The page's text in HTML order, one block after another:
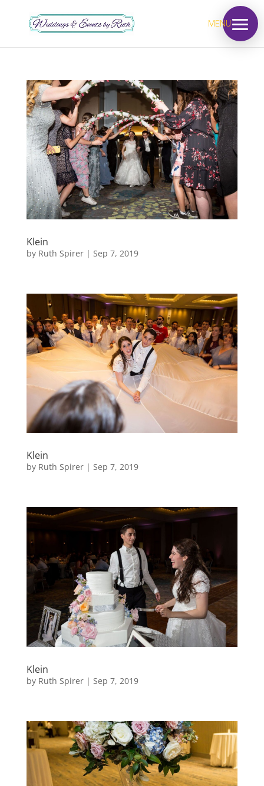
MENU
Klein
by Ruth Spirer| Sep 7, 2019
Klein
by Ruth Spirer| Sep 7, 2019
Klein
by Ruth Spirer| Sep 7, 2019